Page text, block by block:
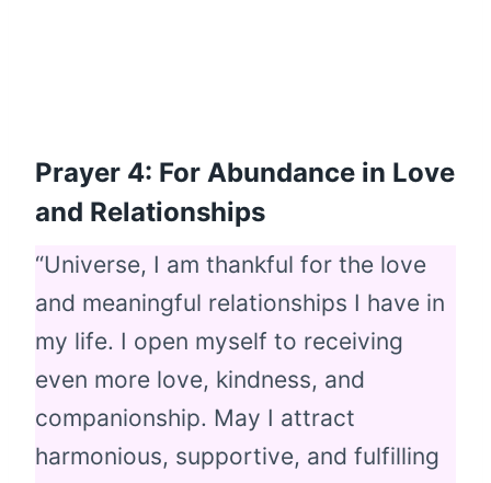
Prayer 4: For Abundance in Love
and Relationships
“Universe, I am thankful for the love
and meaningful relationships I have in
my life. I open myself to receiving
even more love, kindness, and
companionship. May I attract
harmonious, supportive, and fulfilling